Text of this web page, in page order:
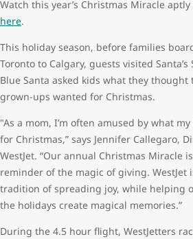
Watch this year’s Christmas Miracle
here.
This holiday season, before families
Toronto to Calgary, guests visited Santa’s
Blue Santa asked kids what they
grown-ups wanted for Christmas.
"As a mom, I’m often amused by what
for Christmas,” says Jennifer Callegaro,
WestJet. “Our annual Christmas Miracle
reminder of the magic of giving.
tradition of spreading joy, while helping
the holidays create magical memories.”
During the 4.5 hour flight, WestJetters